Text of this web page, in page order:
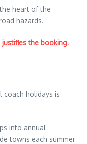
heart of the
hazards.
the booking.
coach holidays is
into annual
towns each summer